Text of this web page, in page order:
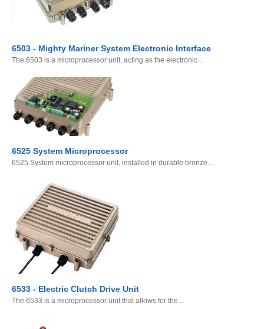
6503 - Mighty Mariner System Electronic Interface
The 6503 is a microprocessor unit, acting as the electronic...
6525 System Microprocessor
6525 System microprocessor unit, installed in durable bronze...
6533 - Electric Clutch Drive Unit
The 6533 is a microprocessor unit that allows for the...